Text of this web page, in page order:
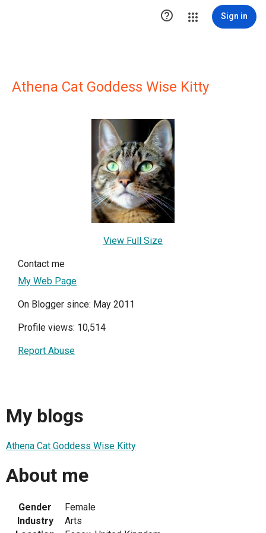
 Sign in
Athena Cat Goddess Wise Kitty
View Full Size
Contact me
My Web Page
On Blogger since: May 2011
Profile views: 10,514
Report Abuse
My blogs
Athena Cat Goddess Wise Kitty
About me
Gender
Female
Industry
Arts